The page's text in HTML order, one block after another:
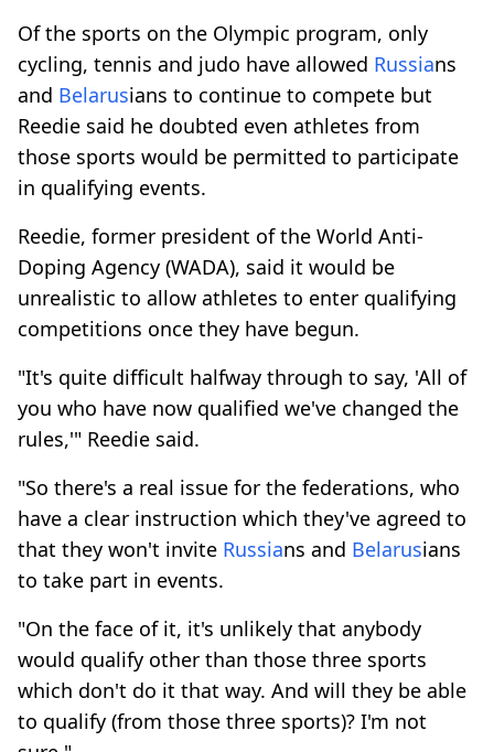
Of the sports on the Olympic program, only
cycling, tennis and judo have allowed Russians
and Belarusians to continue to compete but
Reedie said he doubted even athletes from
those sports would be permitted to participate
in qualifying events.
Reedie, former president of the World Anti-
Doping Agency (WADA), said it would be
unrealistic to allow athletes to enter qualifying
competitions once they have begun.
"It's quite difficult halfway through to say, 'All of
you who have now qualified we've changed the
rules,'" Reedie said.
"So there's a real issue for the federations, who
have a clear instruction which they've agreed to
that they won't invite Russians and Belarusians
to take part in events.
"On the face of it, it's unlikely that anybody
would qualify other than those three sports
which don't do it that way. And will they be able
to qualify (from those three sports)? I'm not